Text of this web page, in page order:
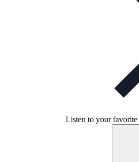
Listen to your